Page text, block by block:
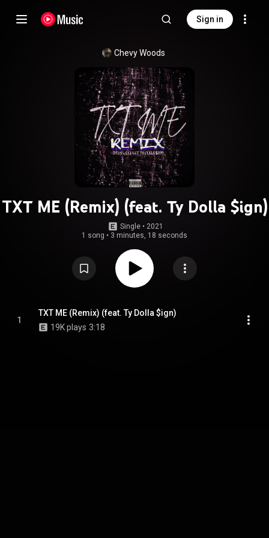
Sign in
Chevy Woods
TXT ME (Remix) (feat. Ty Dolla $ign)
Single • 2021
1 song • 3 minutes, 18 seconds
1
TXT ME (Remix) (feat. Ty Dolla $ign)
19K plays 3:18